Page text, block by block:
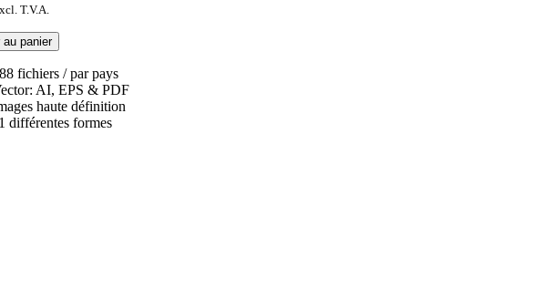
T.V.A.
au panier
fichiers / par pays
AI, EPS & PDF
haute définition
différentes formes